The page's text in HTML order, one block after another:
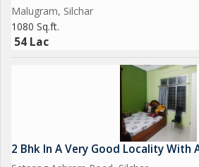
Malugram, Silchar
1080 Sq.ft.
54 Lac
2 Bhk In A Very Good Locality With